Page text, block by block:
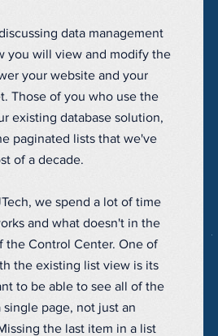
data management
you will view and modify the
your website and your
Those of you who use the
existing database solution,
paginated lists that we've
of a decade.
we spend a lot of time
and what doesn't in the
the Control Center. One of
the existing list view is its
to be able to see all of the
page, not just an
the last item in a list